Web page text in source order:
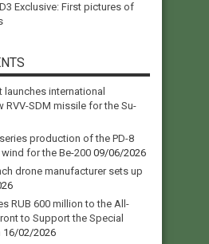
Exclusive: First pictures of
international
RVV-SDM missile for the Su-
production of the PD-8
for the Be-200 09/06/2026
drone manufacturer sets up
RUB 600 million to the All-
to Support the Special
16/02/2026